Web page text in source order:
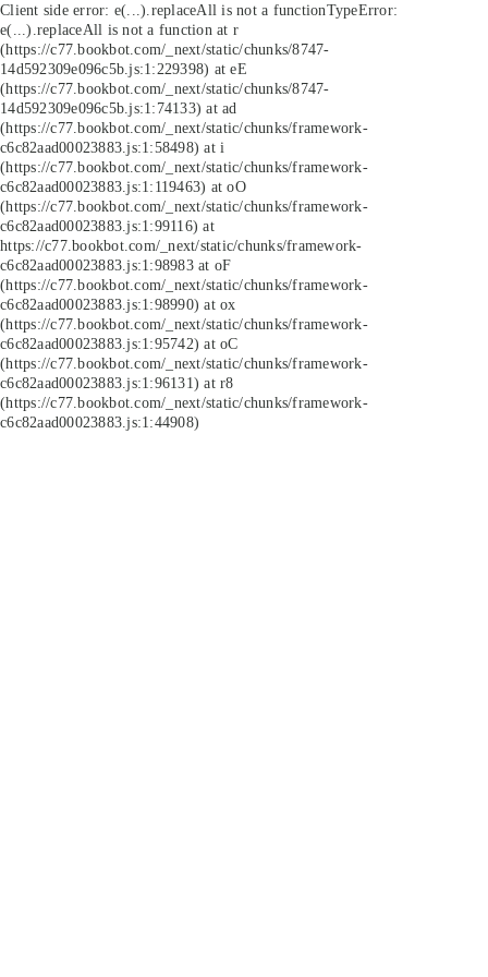
Client side error: e(...).replaceAll is not a functionTypeError:
e(...).replaceAll is not a function at r
(https://c77.bookbot.com/_next/static/chunks/8747-
14d592309e096c5b.js:1:229398) at eE
(https://c77.bookbot.com/_next/static/chunks/8747-
14d592309e096c5b.js:1:74133) at ad
(https://c77.bookbot.com/_next/static/chunks/framework-
c6c82aad00023883.js:1:58498) at i
(https://c77.bookbot.com/_next/static/chunks/framework-
c6c82aad00023883.js:1:119463) at oO
(https://c77.bookbot.com/_next/static/chunks/framework-
c6c82aad00023883.js:1:99116) at
https://c77.bookbot.com/_next/static/chunks/framework-
c6c82aad00023883.js:1:98983 at oF
(https://c77.bookbot.com/_next/static/chunks/framework-
c6c82aad00023883.js:1:98990) at ox
(https://c77.bookbot.com/_next/static/chunks/framework-
c6c82aad00023883.js:1:95742) at oC
(https://c77.bookbot.com/_next/static/chunks/framework-
c6c82aad00023883.js:1:96131) at r8
(https://c77.bookbot.com/_next/static/chunks/framework-
c6c82aad00023883.js:1:44908)